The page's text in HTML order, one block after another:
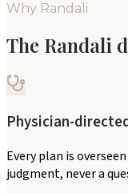
Why Randali
The Randali
Physician-
Every plan is
judgment, never a